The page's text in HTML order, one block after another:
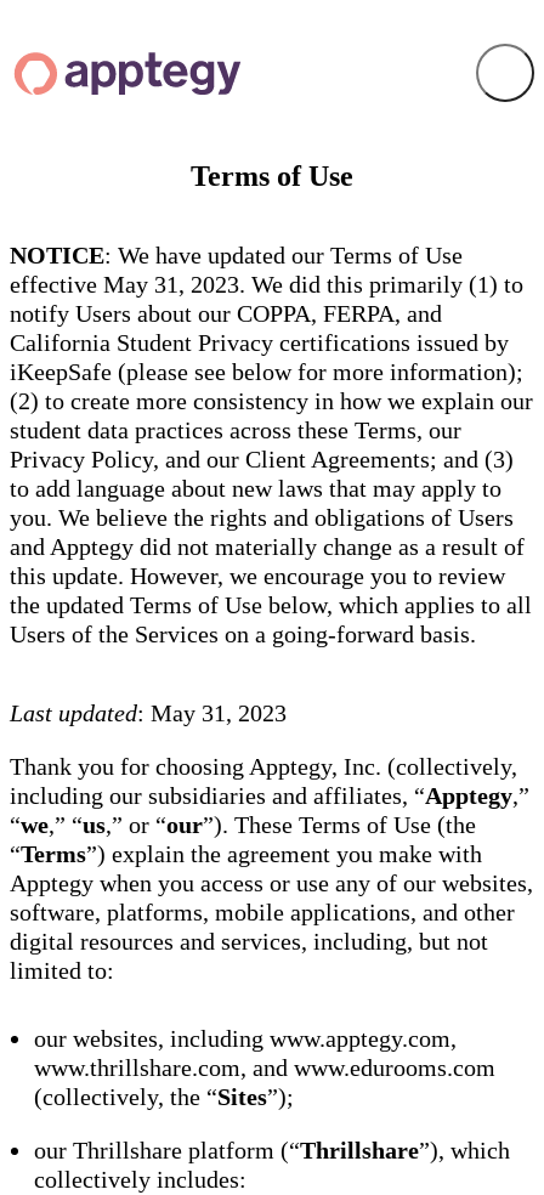
Terms of Use
NOTICE: We have updated our Terms of Use
effective May 31, 2023. We did this primarily (1) to
notify Users about our COPPA, FERPA, and
California Student Privacy certifications issued by
iKeepSafe (please see below for more information);
(2) to create more consistency in how we explain our
student data practices across these Terms, our
Privacy Policy, and our Client Agreements; and (3)
to add language about new laws that may apply to
you. We believe the rights and obligations of Users
and Apptegy did not materially change as a result of
this update. However, we encourage you to review
the updated Terms of Use below, which applies to all
Users of the Services on a going-forward basis.
Last updated: May 31, 2023
Thank you for choosing Apptegy, Inc. (collectively,
including our subsidiaries and affiliates, “Apptegy,”
“we,” “us,” or “our”). These Terms of Use (the
“Terms”) explain the agreement you make with
Apptegy when you access or use any of our websites,
software, platforms, mobile applications, and other
digital resources and services, including, but not
limited to:
our websites, including www.apptegy.com,
www.thrillshare.com, and www.edurooms.com
(collectively, the “Sites”);
our Thrillshare platform (“Thrillshare”), which
collectively includes: